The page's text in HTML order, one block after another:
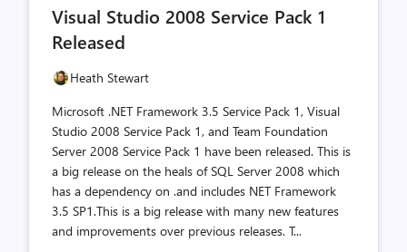
count
Visual Studio 2008 Service Pack 1
Released
Heath Stewart
Microsoft .NET Framework 3.5 Service Pack 1, Visual
Studio 2008 Service Pack 1, and Team Foundation
Server 2008 Service Pack 1 have been released. This is
a big release on the heals of SQL Server 2008 which
has a dependency on .and includes NET Framework
3.5 SP1.This is a big release with many new features
and improvements over previous releases. T...